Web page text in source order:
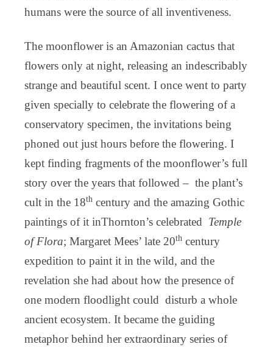
humans were the source of all inventiveness.
The moonflower is an Amazonian cactus that
flowers only at night, releasing an indescribably
strange and beautiful scent. I once went to party
given specially to celebrate the flowering of a
conservatory specimen, the invitations being
phoned out just hours before the flowering. I
kept finding fragments of the moonflower’s full
story over the years that followed – the plant’s
cult in the 18th century and the amazing Gothic
paintings of it inThornton’s celebrated Temple
of Flora; Margaret Mees’ late 20th century
expedition to paint it in the wild, and the
revelation she had about how the presence of
one modern floodlight could disturb a whole
ancient ecosystem. It became the guiding
metaphor behind her extraordinary series of